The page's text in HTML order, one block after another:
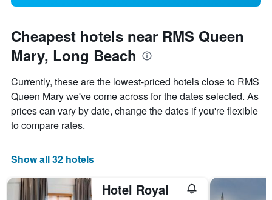
Cheapest hotels near RMS Queen
Mary, Long Beach
Currently, these are the lowest-priced hotels close to RMS
Queen Mary we've come across for the dates selected. As
prices can vary by date, change the dates if you're flexible
to compare rates.
Show all 32 hotels
Hotel Royal